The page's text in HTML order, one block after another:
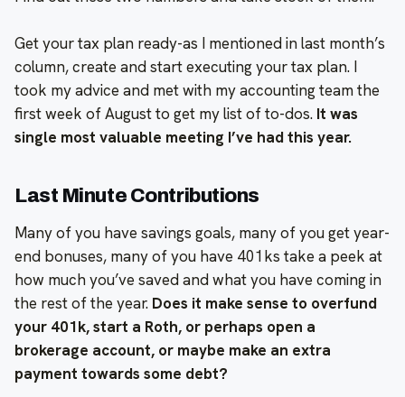
Get your tax plan ready-as I mentioned in last month’s
column, create and start executing your tax plan. I
took my advice and met with my accounting team the
first week of August to get my list of to-dos. It was
single most valuable meeting I’ve had this year.
Last Minute Contributions
Many of you have savings goals, many of you get year-
end bonuses, many of you have 401ks take a peek at
how much you’ve saved and what you have coming in
the rest of the year. Does it make sense to overfund
your 401k, start a Roth, or perhaps open a
brokerage account, or maybe make an extra
payment towards some debt?